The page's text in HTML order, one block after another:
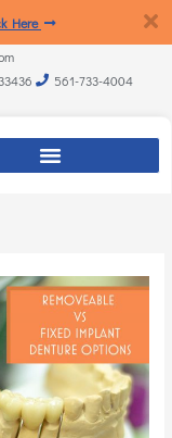
Here
561-733-4004